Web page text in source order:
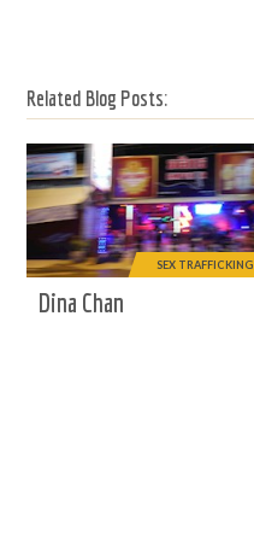
Related Blog Posts:
SEX TRAFFICKING
Dina Chan